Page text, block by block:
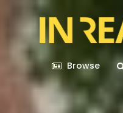
Browse